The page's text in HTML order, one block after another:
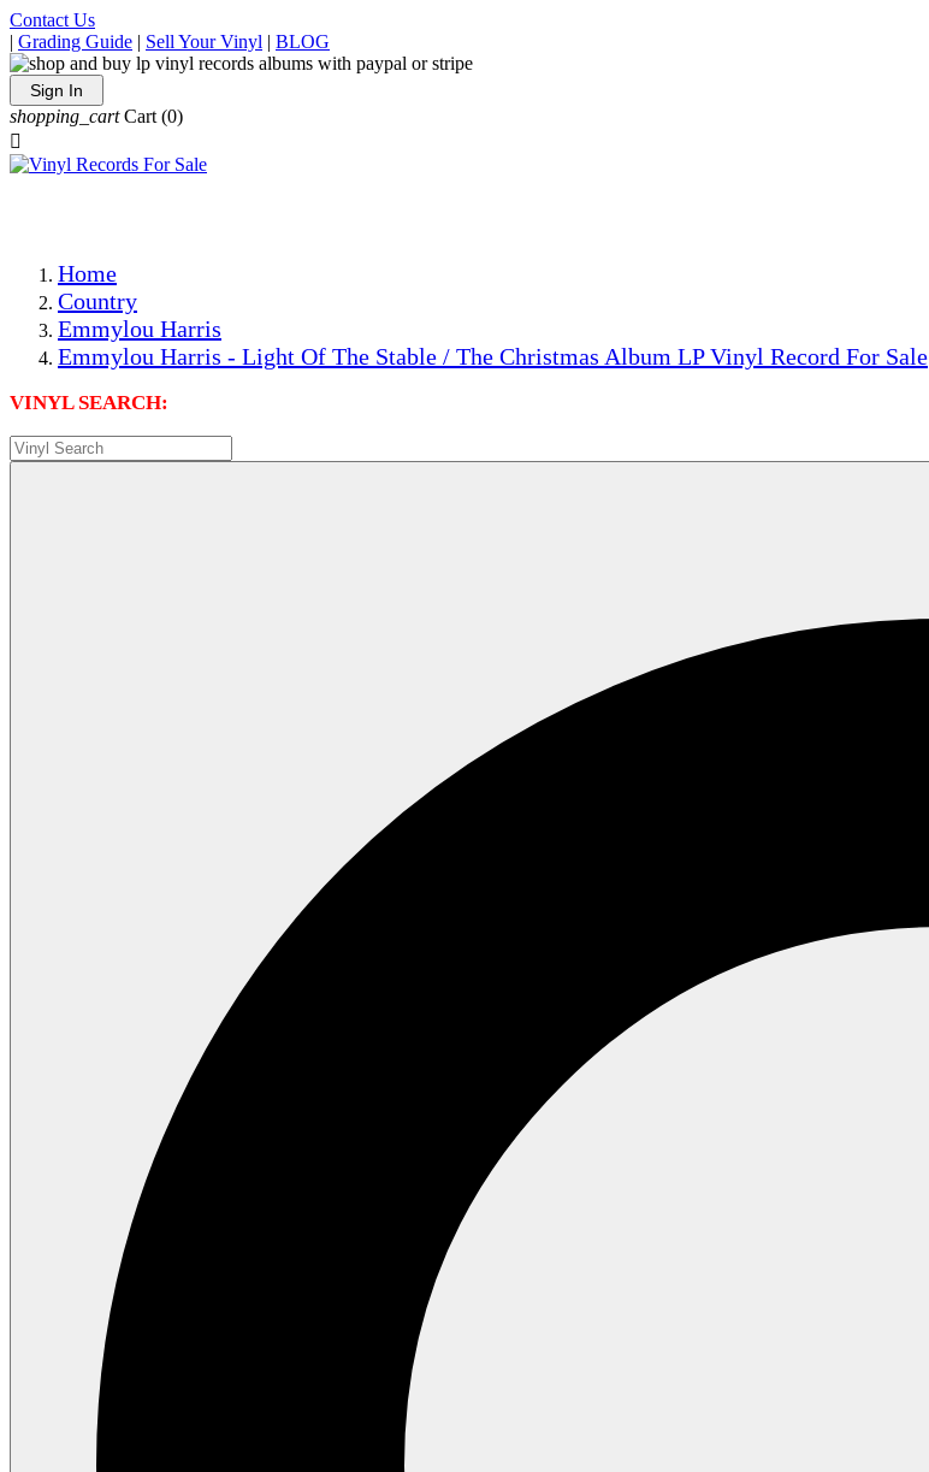
Contact Us
| Grading Guide | Sell Your Vinyl | BLOG
Sign In
shopping_cart Cart (0)

Home
Country
Emmylou Harris
Emmylou Harris - Light Of The Stable / The Christmas Album LP Vinyl Record For Sale
VINYL SEARCH: